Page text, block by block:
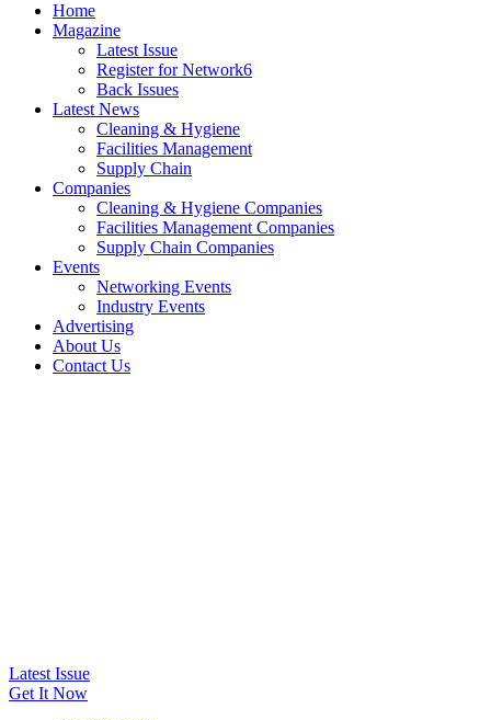
Home
Magazine
Latest Issue
Register for Network6
Back Issues
Latest News
Cleaning & Hygiene
Facilities Management
Supply Chain
Companies
Cleaning & Hygiene Companies
Facilities Management Companies
Supply Chain Companies
Events
Networking Events
Industry Events
Advertising
About Us
Contact Us
Latest Issue
Get It Now